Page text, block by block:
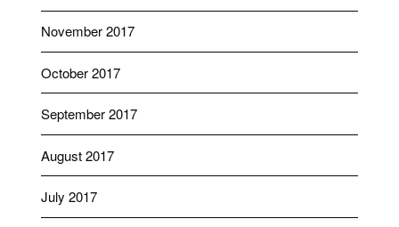
November 2017
October 2017
September 2017
August 2017
July 2017